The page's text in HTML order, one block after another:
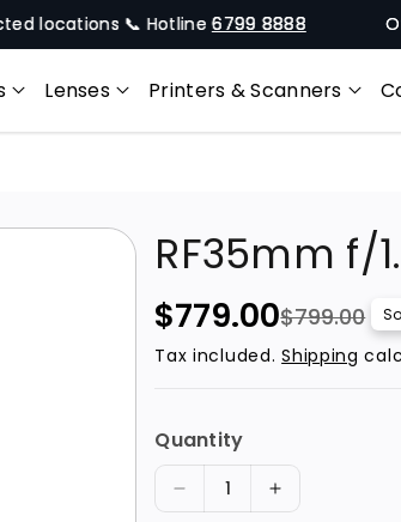
📞 Hotline6799 8888 Official
Lenses Printers & Scanners
RF35mm f/
S
a
e
p
r
$779.00
R
e
u
l
a
$799.00
Tax included.Shipping
Quantity
I